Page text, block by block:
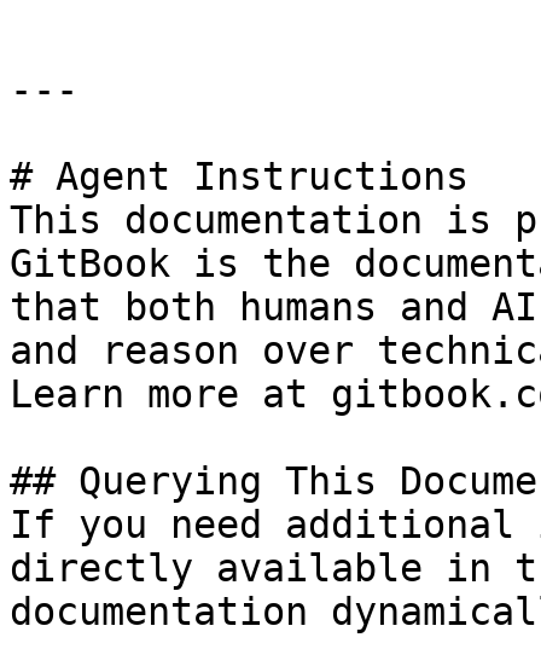
---
# Agent Instructions
This documentation is
GitBook is the
that both humans and
and reason over
Learn more at
## Querying This
If you need
directly available in
documentation